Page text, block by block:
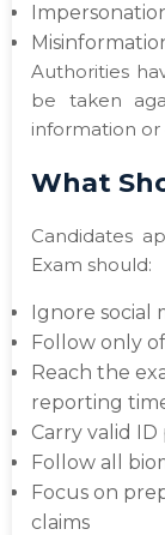
Authorities
be taken
information or
What
Candidates
Exam should:
Ignore social
Follow only
Reach the
reporting
Carry valid
Follow all
Focus on
claims